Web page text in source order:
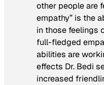
other people are
empathy” is the
in those feelings
full-fledged
abilities are
effects Dr. Bedi
increased